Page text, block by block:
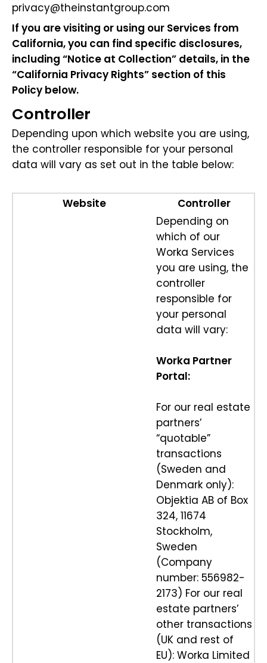
privacy@theinstantgroup.com
If you are visiting or using our Services from
California, you can find specific disclosures,
including “Notice at Collection” details, in the
“California Privacy Rights” section of this
Policy below.
Controller
Depending upon which website you are using,
the controller responsible for your personal
data will vary as set out in the table below:
Website Controller
Depending on
which of our
Worka Services
you are using, the
controller
responsible for
your personal
data will vary:
Worka Partner
Portal:
For our real estate
partners’
“quotable”
transactions
(Sweden and
Denmark only):
Objektia AB of Box
324, 11674
Stockholm,
Sweden
(Company
number: 556982-
2173) For our real
estate partners’
other transactions
(UK and rest of
EU): Worka Limited